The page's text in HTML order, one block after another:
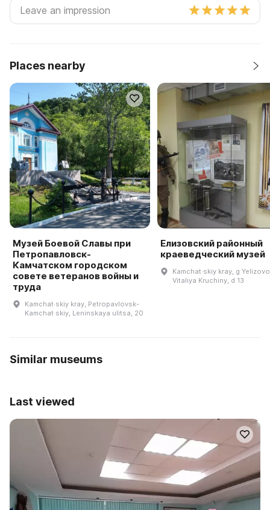
Places nearby
Музей Боевой Славы при
Петропавловск-
Камчатском городском
совете ветеранов войны и
труда
Kamchat·skiy kray, Petropavlovsk-
Kamchat·skiy, Leninskaya ulitsa, 20
Елизовский районный
краеведческий музей
Kamchat·skiy kray, g
Vitaliya Kruchiny, d 13
Similar museums
Last viewed